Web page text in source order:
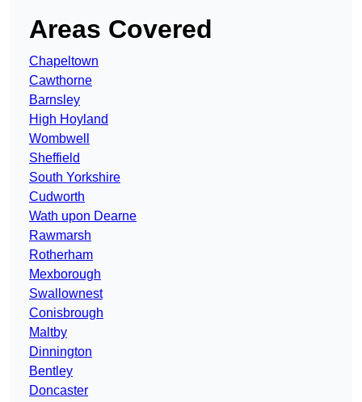
Areas Covered
Chapeltown
Cawthorne
Barnsley
High Hoyland
Wombwell
Sheffield
South Yorkshire
Cudworth
Wath upon Dearne
Rawmarsh
Rotherham
Mexborough
Swallownest
Conisbrough
Maltby
Dinnington
Bentley
Doncaster